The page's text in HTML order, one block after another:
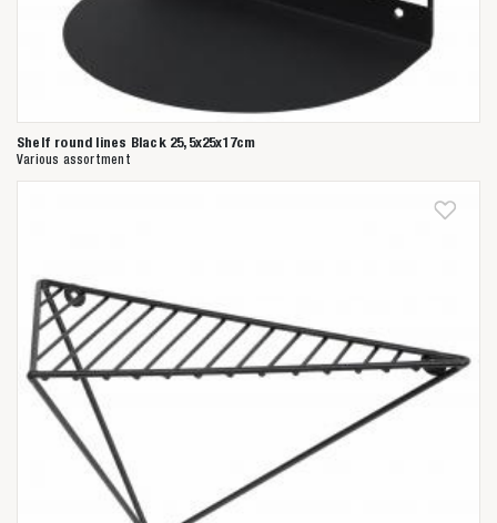
Shelf round lines Black 25,5x25x17cm
Various assortment